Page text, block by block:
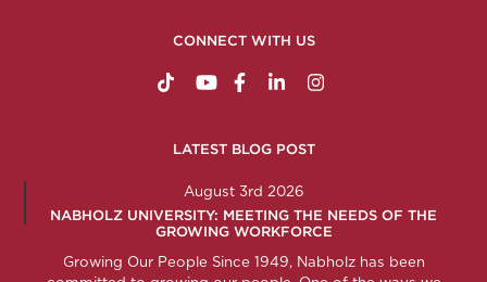
CONNECT WITH US
https://www.tiktok.com/
http://www.youtube.com/
http://www.facebook.com/
http://www.linkedin.com/
http://
LATEST BLOG POST
August 3rd 2026
NABHOLZ UNIVERSITY: MEETING THE NEEDS OF THE
GROWING WORKFORCE
Growing Our People Since 1949, Nabholz has been